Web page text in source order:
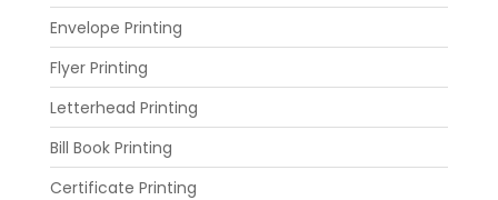
Envelope Printing
Flyer Printing
Letterhead Printing
Bill Book Printing
Certificate Printing